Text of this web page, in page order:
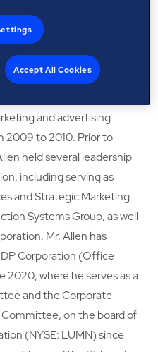
IBM, Mr. Allen served as
at Unisys Corporation
technology
from 2012 to 2015. He
and advertising
2009 to 2010. Prior to
held several leadership
including serving as
and Strategic Marketing
Systems Group, as well
Mr. Allen has
Corporation (Office
2020, where he serves as a
and the Corporate
on the board of
(NYSE: LUMN) since
Accept All Cookies